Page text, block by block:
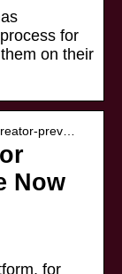
for
on their
prev…
Now
for